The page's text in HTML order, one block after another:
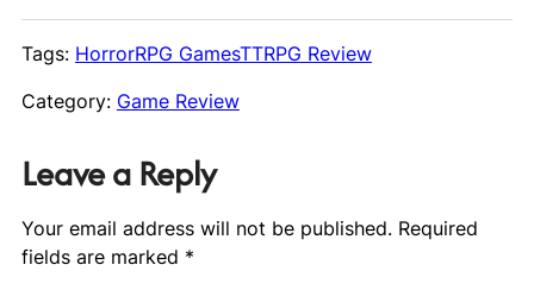
Tags: HorrorRPG GamesTTRPG Review
Category: Game Review
Leave a Reply
Your email address will not be published. Required
fields are marked *